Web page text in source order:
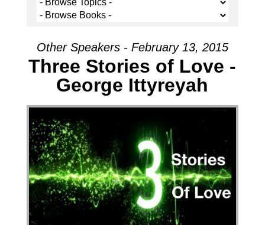
Other Speakers - February 13, 2015
Three Stories of Love -
George Ittyreyah